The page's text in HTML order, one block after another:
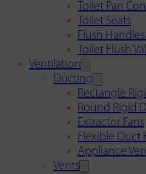
Toilet Pan
Toilet Seats
Flush
Toilet Flush
Ventilation
Ducting
Rectangle
Round Rigid
Extractor Fans
Flexible Duct
Appliance
Vents